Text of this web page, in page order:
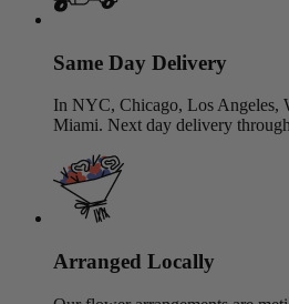
Same Day Delivery
In NYC, Chicago, Los Angeles,
Miami. Next day delivery
Arranged Locally